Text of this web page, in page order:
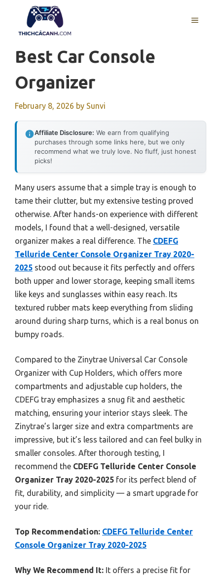
content
MENU
Best Car Console
Organizer
February 8, 2026 by Sunvi
Affiliate Disclosure: We earn from qualifying
purchases through some links here, but we only
recommend what we truly love. No fluff, just honest
picks!
Many users assume that a simple tray is enough to
tame their clutter, but my extensive testing proved
otherwise. After hands-on experience with different
models, I found that a well-designed, versatile
organizer makes a real difference. The CDEFG
Telluride Center Console Organizer Tray 2020-
2025 stood out because it fits perfectly and offers
both upper and lower storage, keeping small items
like keys and sunglasses within easy reach. Its
textured rubber mats keep everything from sliding
around during sharp turns, which is a real bonus on
bumpy roads.
Compared to the Zinytrae Universal Car Console
Organizer with Cup Holders, which offers more
compartments and adjustable cup holders, the
CDEFG tray emphasizes a snug fit and aesthetic
matching, ensuring your interior stays sleek. The
Zinytrae’s larger size and extra compartments are
impressive, but it’s less tailored and can feel bulky in
smaller consoles. After thorough testing, I
recommend the CDEFG Telluride Center Console
Organizer Tray 2020-2025 for its perfect blend of
fit, durability, and simplicity — a smart upgrade for
your ride.
Top Recommendation: CDEFG Telluride Center
Console Organizer Tray 2020-2025
Why We Recommend It: It offers a precise fit for